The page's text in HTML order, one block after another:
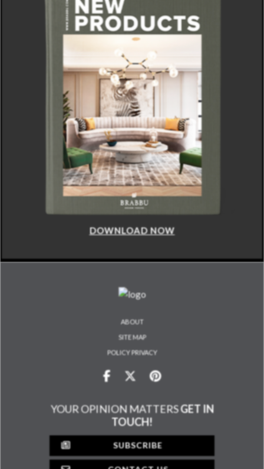
DOWNLOAD NOW
ABOUT
SITE MAP
POLICY PRIVACY
YOUR OPINION MATTERSGET IN
TOUCH!
SUBSCRIBE